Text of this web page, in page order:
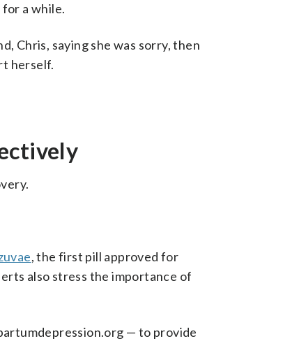
a while.
Chris, saying she was sorry, then
herself.
, the first pill approved for
also stress the importance of
— to provide